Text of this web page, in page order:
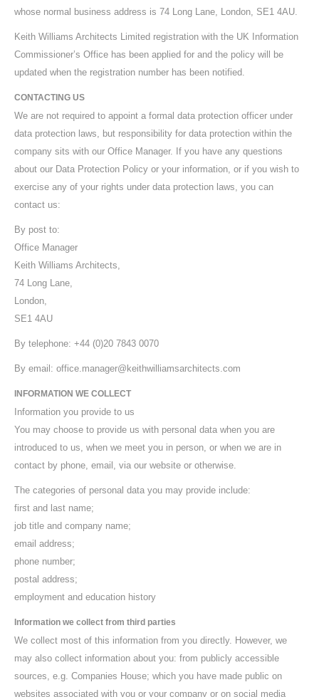
whose normal business address is 74 Long Lane, London, SE1 4AU.
Keith Williams Architects Limited registration with the UK Information
Commissioner’s Office has been applied for and the policy will be
updated when the registration number has been notified.
CONTACTING US
We are not required to appoint a formal data protection officer under
data protection laws, but responsibility for data protection within the
company sits with our Office Manager. If you have any questions
about our Data Protection Policy or your information, or if you wish to
exercise any of your rights under data protection laws, you can
contact us:
By post to:
Office Manager
Keith Williams Architects,
74 Long Lane,
London,
SE1 4AU
By telephone: +44 (0)20 7843 0070
By email: office.manager@keithwilliamsarchitects.com
INFORMATION WE COLLECT
Information you provide to us
You may choose to provide us with personal data when you are
introduced to us, when we meet you in person, or when we are in
contact by phone, email, via our website or otherwise.
The categories of personal data you may provide include:
first and last name;
job title and company name;
email address;
phone number;
postal address;
employment and education history
Information we collect from third parties
We collect most of this information from you directly. However, we
may also collect information about you: from publicly accessible
sources, e.g. Companies House; which you have made public on
websites associated with you or your company or on social media